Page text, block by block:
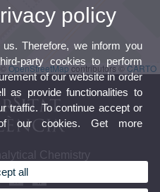
OpenStreetMapcontributors ©CARTO
Chemistry
policy
Therefore, we inform you
party cookies to perform
of our website in order
as provide functionalities to
traffic. To continue accept or
our cookies. Get more
all